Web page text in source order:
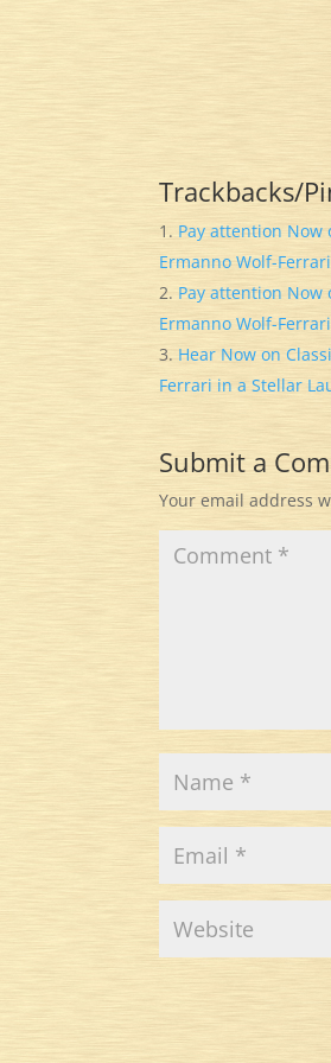
Trackbacks/
Pay attention Now
Ermanno Wolf-
Pay attention Now
Ermanno Wolf-
Hear Now on
Ferrari in a Stellar
Submit a
Your email address